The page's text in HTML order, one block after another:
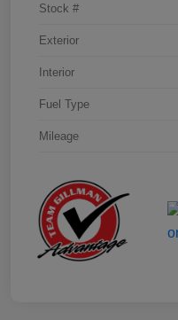
Stock #
Exterior
Interior
Fuel Type
Mileage